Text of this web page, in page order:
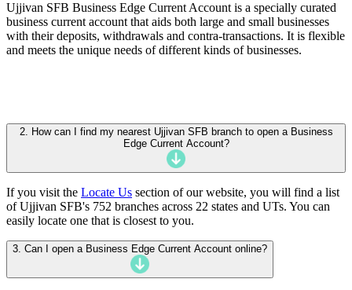
Ujjivan SFB Business Edge Current Account is a specially curated
business current account that aids both large and small businesses
with their deposits, withdrawals and contra-transactions. It is flexible
and meets the unique needs of different kinds of businesses.
2. How can I find my nearest Ujjivan SFB branch to open a Business
Edge Current Account?
If you visit the Locate Us section of our website, you will find a list
of Ujjivan SFB's 752 branches across 22 states and UTs. You can
easily locate one that is closest to you.
3. Can I open a Business Edge Current Account online?